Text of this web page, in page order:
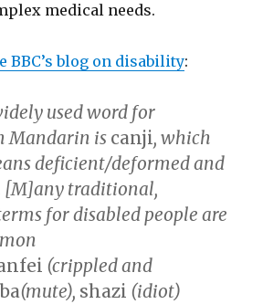
medical needs.
BBC’s blog on disability:
used word for
Mandarin is canji, which
deficient/deformed and
[M]any traditional,
for disabled people are
(crippled and
(mute), shazi (idiot)